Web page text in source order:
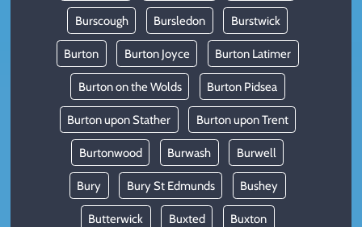
Burscough Bursledon Burstwick
Burton Burton Joyce Burton Latimer
Burton on the Wolds Burton Pidsea
Burton upon Stather Burton upon Trent
Burtonwood Burwash Burwell
Bury Bury St Edmunds Bushey
Butterwick Buxted Buxton